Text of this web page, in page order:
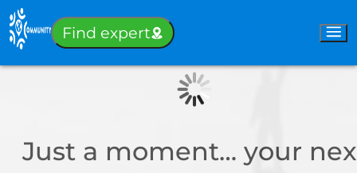
Find expert
Just a moment… your